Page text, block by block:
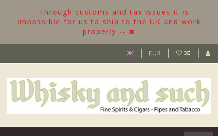
-- Through customs and tax issues it is
impossible for us to ship to the UK and work
properly --
EUR